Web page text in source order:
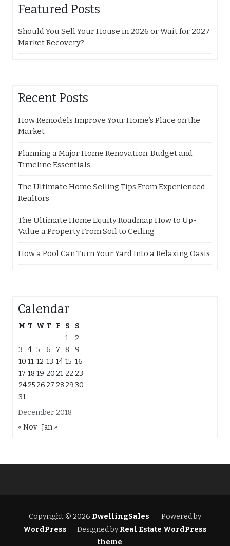
Featured Posts
Should You Sell Your House in 2026 or Wait for 2027
Market Recovery?
Recent Posts
How Remodels Improve Your Home’s Place on the
Market
Planning a Major Home Renovation: Budget and
Timeline Essentials
The Ultimate Home Selling Tips From Experienced
Realtors
The Ultimate Home Equity Roadmap How to Up-
Value a Property From Soil to Ceiling
How a Pool Can Turn Your Yard Into a Relaxing Oasis
Calendar
December 2018
M T W T F S
S
1
2
3
4 5 6 7 8
9
10 11 12 13 14 15 16
17 18 19 20 21 22 23
2425 26 27 28 2930
31
« Nov Jan »
Copyright © 2026 DwellingSales
Powered by
WordPress
Designed byReal Estate WordPress
theme